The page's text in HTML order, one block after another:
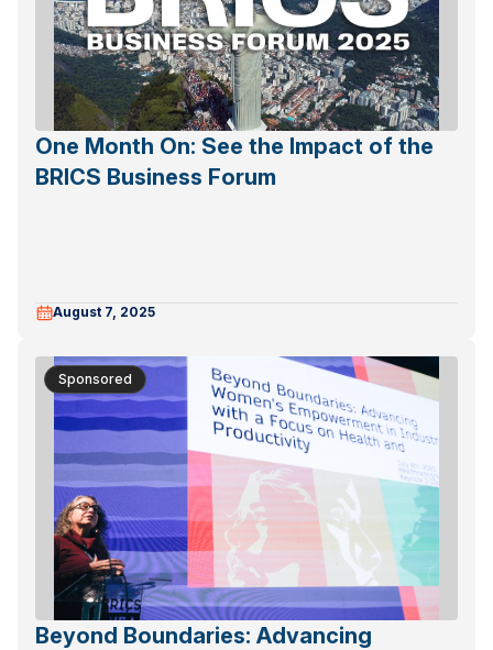
One Month On: See the Impact of the
BRICS Business Forum
August 7, 2025
Beyond Boundaries: Advancing
Sponsored